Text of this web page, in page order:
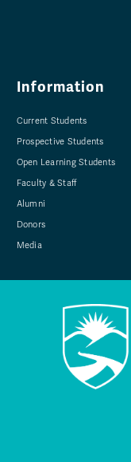
Information
Current Students
Prospective Students
Open Learning Students
Faculty & Staff
Alumni
Donors
Media